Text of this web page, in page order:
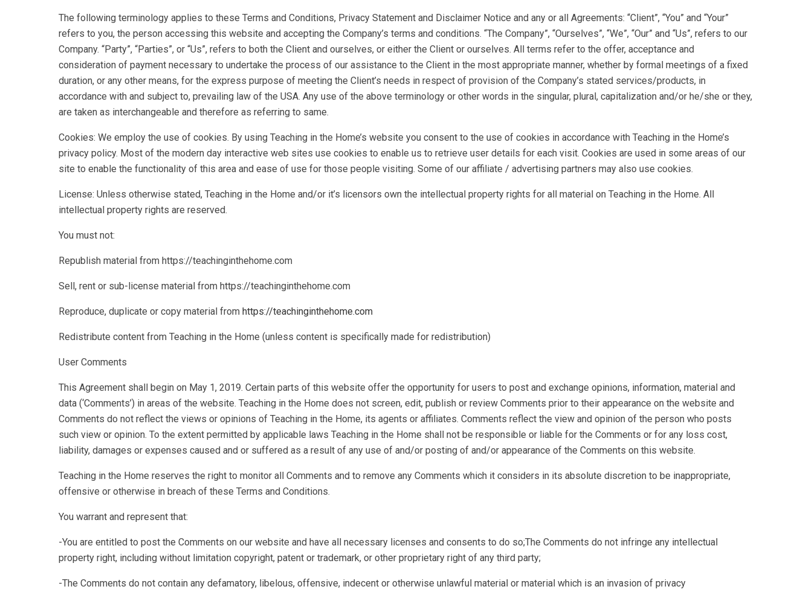
The following terminology applies to these Terms and Conditions, Privacy Statement and Disclaimer Notice and any or all Agreements: “Client”, “You” and “Your”
refers to you, the person accessing this website and accepting the Company’s terms and conditions. “The Company”, “Ourselves”, “We”, “Our” and “Us”, refers to our
Company. “Party”, “Parties”, or “Us”, refers to both the Client and ourselves, or either the Client or ourselves. All terms refer to the offer, acceptance and
consideration of payment necessary to undertake the process of our assistance to the Client in the most appropriate manner, whether by formal meetings of a fixed
duration, or any other means, for the express purpose of meeting the Client’s needs in respect of provision of the Company’s stated services/products, in
accordance with and subject to, prevailing law of the USA. Any use of the above terminology or other words in the singular, plural, capitalization and/or he/she or they,
are taken as interchangeable and therefore as referring to same.
Cookies: We employ the use of cookies. By using Teaching in the Home’s website you consent to the use of cookies in accordance with Teaching in the Home’s
privacy policy. Most of the modern day interactive web sites use cookies to enable us to retrieve user details for each visit. Cookies are used in some areas of our
site to enable the functionality of this area and ease of use for those people visiting. Some of our affiliate / advertising partners may also use cookies.
License: Unless otherwise stated, Teaching in the Home and/or it’s licensors own the intellectual property rights for all material on Teaching in the Home. All
intellectual property rights are reserved.
You must not:
Republish material from https://teachinginthehome.com
Sell, rent or sub-license material from https://teachinginthehome.com
Reproduce, duplicate or copy material from https://teachinginthehome.com
Redistribute content from Teaching in the Home (unless content is specifically made for redistribution)
User Comments
This Agreement shall begin on May 1, 2019. Certain parts of this website offer the opportunity for users to post and exchange opinions, information, material and
data (‘Comments’) in areas of the website. Teaching in the Home does not screen, edit, publish or review Comments prior to their appearance on the website and
Comments do not reflect the views or opinions of Teaching in the Home, its agents or affiliates. Comments reflect the view and opinion of the person who posts
such view or opinion. To the extent permitted by applicable laws Teaching in the Home shall not be responsible or liable for the Comments or for any loss cost,
liability, damages or expenses caused and or suffered as a result of any use of and/or posting of and/or appearance of the Comments on this website.
Teaching in the Home reserves the right to monitor all Comments and to remove any Comments which it considers in its absolute discretion to be inappropriate,
offensive or otherwise in breach of these Terms and Conditions.
You warrant and represent that:
-You are entitled to post the Comments on our website and have all necessary licenses and consents to do so;The Comments do not infringe any intellectual
property right, including without limitation copyright, patent or trademark, or other proprietary right of any third party;
-The Comments do not contain any defamatory, libelous, offensive, indecent or otherwise unlawful material or material which is an invasion of privacy